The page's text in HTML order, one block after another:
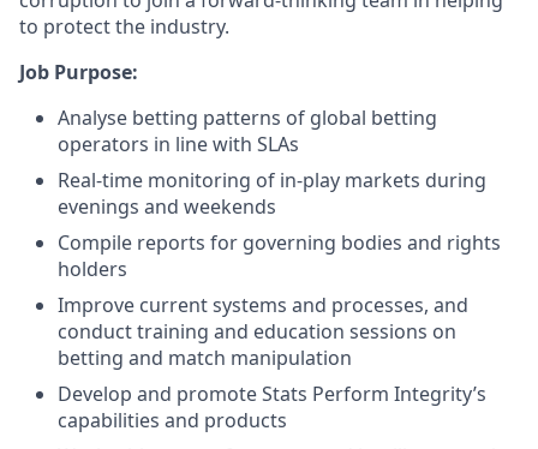
to protect the industry.
Job Purpose:
Analyse betting patterns of global betting
operators in line with SLAs
Real-time monitoring of in-play markets during
evenings and weekends
Compile reports for governing bodies and rights
holders
Improve current systems and processes, and
conduct training and education sessions on
betting and match manipulation
Develop and promote Stats Perform Integrity’s
capabilities and products